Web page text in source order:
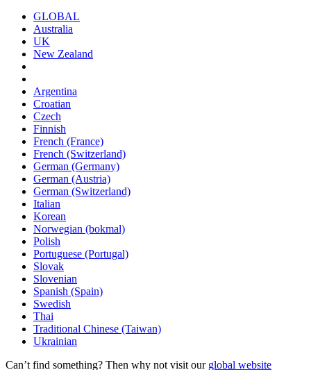
GLOBAL
Australia
UK
New Zealand
Argentina
Croatian
Czech
Finnish
French (France)
French (Switzerland)
German (Germany)
German (Austria)
German (Switzerland)
Italian
Korean
Norwegian (bokmal)
Polish
Portuguese (Portugal)
Slovak
Slovenian
Spanish (Spain)
Swedish
Thai
Traditional Chinese (Taiwan)
Ukrainian
Can’t find something? Then why not visit our global website